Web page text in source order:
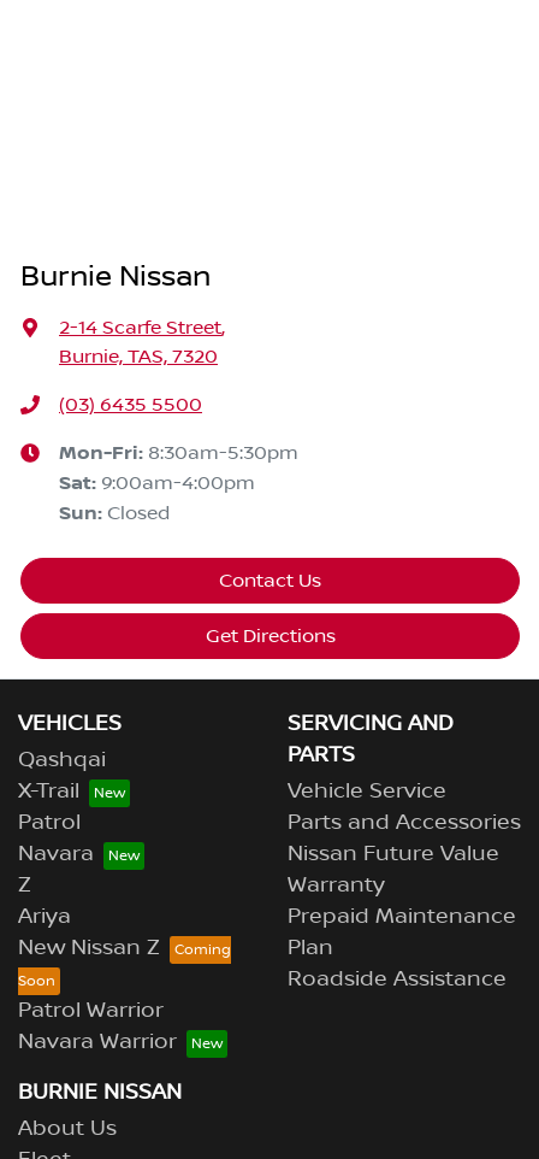
Burnie Nissan
2-14 Scarfe Street,
Burnie, TAS, 7320
(03) 6435 5500
Mon-Fri: 8:30am-5:30pm
Sat: 9:00am-4:00pm
Sun: Closed
Contact Us
Get Directions
VEHICLES
Qashqai
X-Trail
Patrol
Navara
Z
Ariya
New Nissan Z
Patrol Warrior
Navara Warrior
SERVICING AND
PARTS
Vehicle Service
Parts and Accessories
Nissan Future Value
Warranty
Prepaid Maintenance
Plan
Roadside Assistance
BURNIE NISSAN
About Us